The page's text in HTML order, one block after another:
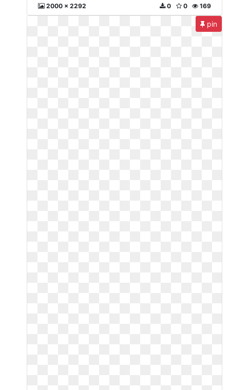
2000 x 2292 169
0
0
pin